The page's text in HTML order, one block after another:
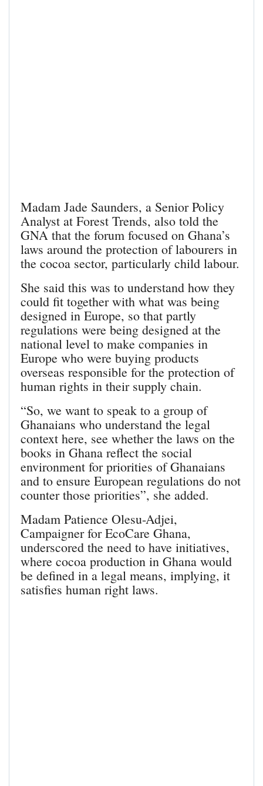
Madam Jade Saunders, a Senior Policy
Analyst at Forest Trends, also told the
GNA that the forum focused on Ghana’s
laws around the protection of labourers in
the cocoa sector, particularly child labour.
She said this was to understand how they
could fit together with what was being
designed in Europe, so that partly
regulations were being designed at the
national level to make companies in
Europe who were buying products
overseas responsible for the protection of
human rights in their supply chain.
“So, we want to speak to a group of
Ghanaians who understand the legal
context here, see whether the laws on the
books in Ghana reflect the social
environment for priorities of Ghanaians
and to ensure European regulations do not
counter those priorities”, she added.
Madam Patience Olesu-Adjei,
Campaigner for EcoCare Ghana,
underscored the need to have initiatives,
where cocoa production in Ghana would
be defined in a legal means, implying, it
satisfies human right laws.